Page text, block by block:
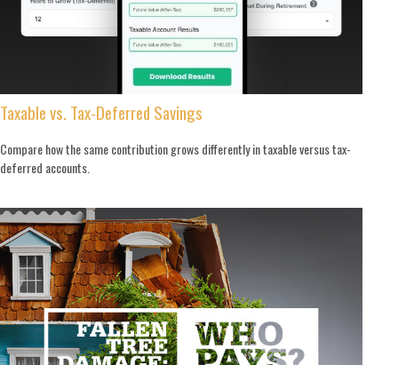
Taxable vs. Tax-Deferred Savings
Compare how the same contribution grows differently in taxable versus tax-
deferred accounts.